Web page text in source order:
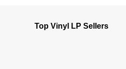
Top Vinyl LP Sellers